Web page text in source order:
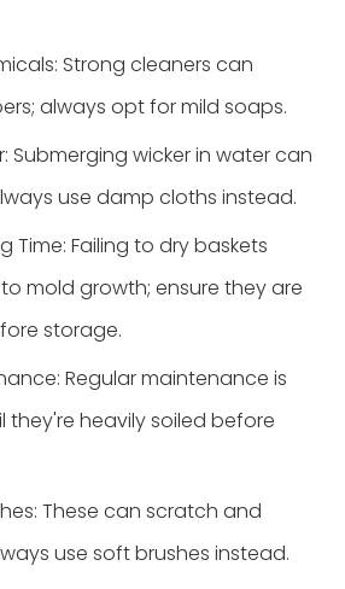
Strong cleaners can
always opt for mild soaps.
Submerging wicker in water can
use damp cloths instead.
Time: Failing to dry baskets
mold growth; ensure they are
storage.
Regular maintenance is
they're heavily soiled before
These can scratch and
use soft brushes instead.